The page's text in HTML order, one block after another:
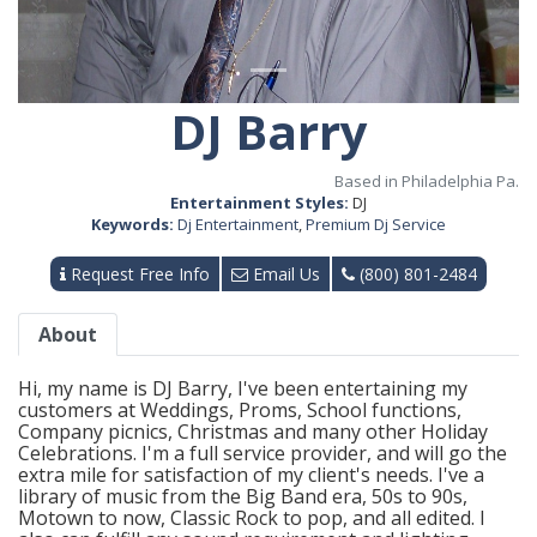
DJ Barry
Based in Philadelphia Pa.
Entertainment Styles: DJ
Keywords: Dj Entertainment Premium Dj Service
Request Free Info Email Us (800) 801-2484
About
Hi, my name is DJ Barry, I've been entertaining my
customers at Weddings, Proms, School functions,
Company picnics, Christmas and many other Holiday
Celebrations. I'm a full service provider, and will go the
extra mile for satisfaction of my client's needs. I've a
library of music from the Big Band era, 50s to 90s,
Motown to now, Classic Rock to pop, and all edited. I